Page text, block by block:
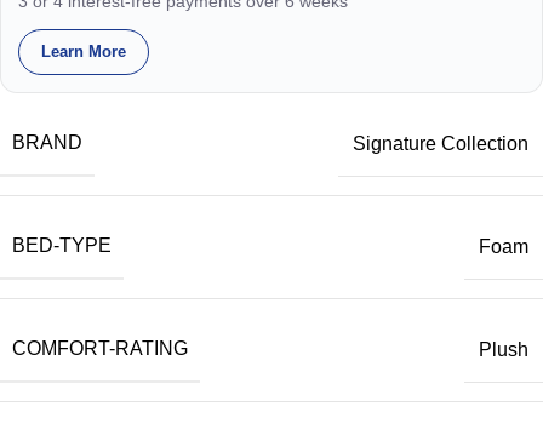
Learn More
BRAND Signature Collection
BED-TYPE Foam
COMFORT-RATING Plush